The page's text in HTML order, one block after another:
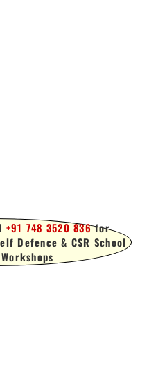
+91 748 3520 836for
Defence & CSR School